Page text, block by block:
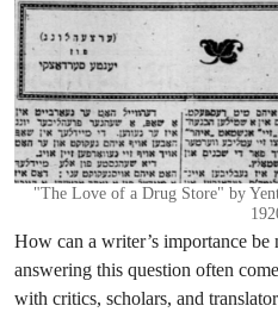
"The Love of a Drug Store" by
How can a writer’s importance be
answering this question often
with critics, scholars, and